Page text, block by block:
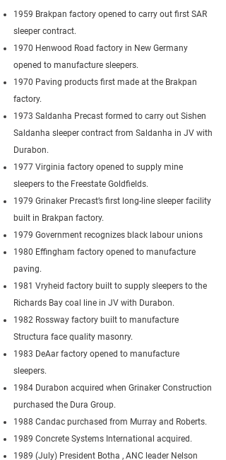
1959 Brakpan factory opened to carry out first SAR
sleeper contract.
1970 Henwood Road factory in New Germany
opened to manufacture sleepers.
1970 Paving products first made at the Brakpan
factory.
1973 Saldanha Precast formed to carry out Sishen
Saldanha sleeper contract from Saldanha in JV with
Durabon.
1977 Virginia factory opened to supply mine
sleepers to the Freestate Goldfields.
1979 Grinaker Precast’s first long-line sleeper facility
built in Brakpan factory.
1979 Government recognizes black labour unions
1980 Effingham factory opened to manufacture
paving.
1981 Vryheid factory built to supply sleepers to the
Richards Bay coal line in JV with Durabon.
1982 Rossway factory built to manufacture
Structura face quality masonry.
1983 DeAar factory opened to manufacture
sleepers.
1984 Durabon acquired when Grinaker Construction
purchased the Dura Group.
1988 Candac purchased from Murray and Roberts.
1989 Concrete Systems International acquired.
1989 (July) President Botha , ANC leader Nelson